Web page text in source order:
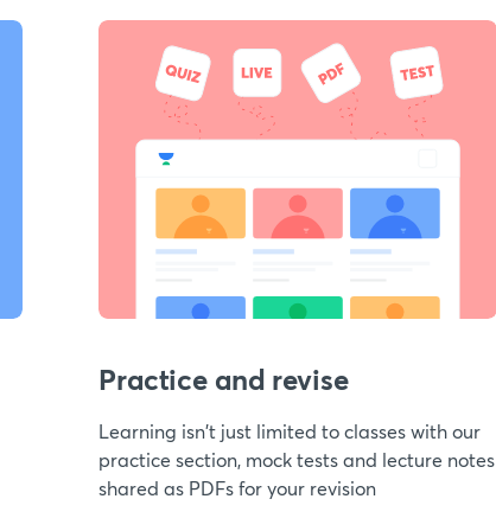
Practice and revise
Learning isn't just limited to classes with our
practice section, mock tests and lecture notes
shared as PDFs for your revision